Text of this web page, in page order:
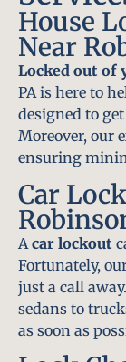
House
Near
Locked out of
PA is here to
designed to
Moreover, our
ensuring
Car
A car lockout
Fortunately,
just a call
sedans to
as soon as